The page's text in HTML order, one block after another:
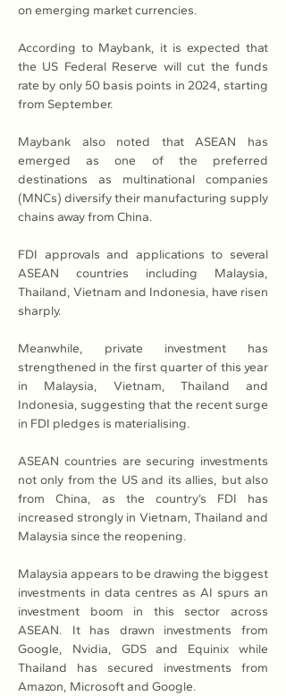
on emerging market currencies.
According to Maybank, it is expected that
the US Federal Reserve will cut the funds
rate by only 50 basis points in 2024, starting
from September.
Maybank also noted that ASEAN has
emerged as one of the preferred
destinations as multinational companies
(MNCs) diversify their manufacturing supply
chains away from China.
FDI approvals and applications to several
ASEAN countries including Malaysia,
Thailand, Vietnam and Indonesia, have risen
sharply.
Meanwhile, private investment has
strengthened in the first quarter of this year
in Malaysia, Vietnam, Thailand and
Indonesia, suggesting that the recent surge
in FDI pledges is materialising.
ASEAN countries are securing investments
not only from the US and its allies, but also
from China, as the country’s FDI has
increased strongly in Vietnam, Thailand and
Malaysia since the reopening.
Malaysia appears to be drawing the biggest
investments in data centres as AI spurs an
investment boom in this sector across
ASEAN. It has drawn investments from
Google, Nvidia, GDS and Equinix while
Thailand has secured investments from
Amazon, Microsoft and Google.